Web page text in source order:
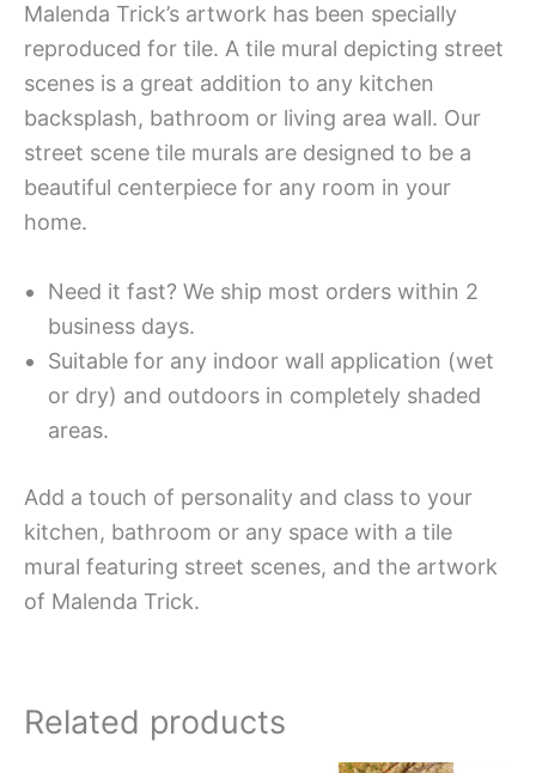
Malenda Trick’s artwork has been specially
reproduced for tile. A tile mural depicting street
scenes is a great addition to any kitchen
backsplash, bathroom or living area wall. Our
street scene tile murals are designed to be a
beautiful centerpiece for any room in your
home.
Need it fast? We ship most orders within 2
business days.
Suitable for any indoor wall application (wet
or dry) and outdoors in completely shaded
areas.
Add a touch of personality and class to your
kitchen, bathroom or any space with a tile
mural featuring street scenes, and the artwork
of Malenda Trick.
Related products